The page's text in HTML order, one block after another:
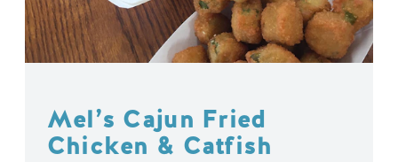
Mel’s Cajun Fried
Chicken & Catfish